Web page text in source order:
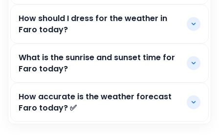
How should I dress for the weather in
Faro today?
What is the sunrise and sunset time for
Faro today?
How accurate is the weather forecast
Faro today? ✅